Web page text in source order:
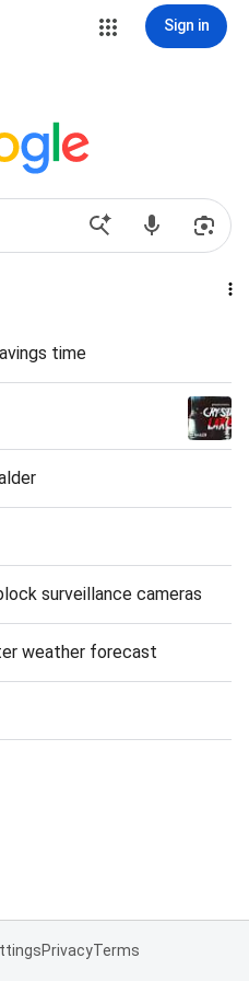
Sign in
time
surveillance cameras
weather forecast
PrivacyTerms